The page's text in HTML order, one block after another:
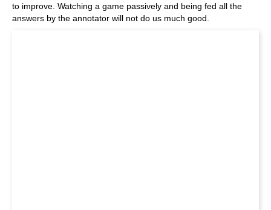
to improve. Watching a game passively and being fed all the
answers by the annotator will not do us much good.